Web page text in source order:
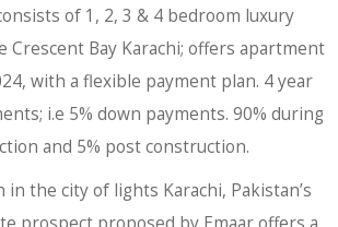
of 1, 2, 3 & 4 bedroom luxury
Crescent Bay Karachi; offers apartment
with a flexible payment plan. 4 year
i.e 5% down payments. 90% during
and 5% post construction.
the city of lights Karachi, Pakistan’s